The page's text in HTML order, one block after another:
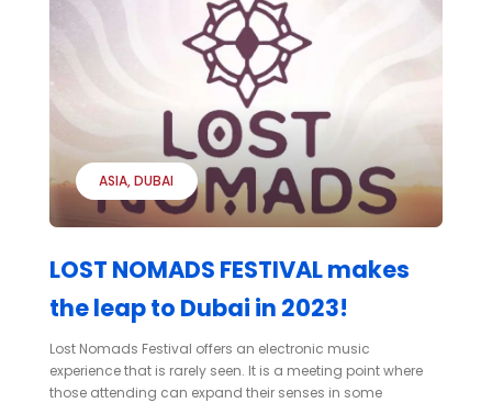
ASIA DUBAI
LOST NOMADS FESTIVAL makes
the leap to Dubai in 2023!
Lost Nomads Festival offers an electronic music
experience that is rarely seen. It is a meeting point where
those attending can expand their senses in some